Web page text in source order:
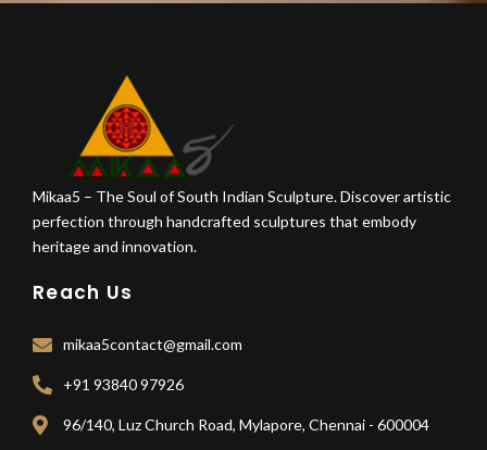
Mikaa5 – The Soul of South Indian Sculpture. Discover artistic
perfection through handcrafted sculptures that embody
heritage and innovation.
Reach Us
mikaa5contact@gmail.com
+91 93840 97926
96/140, Luz Church Road, Mylapore, Chennai - 600004